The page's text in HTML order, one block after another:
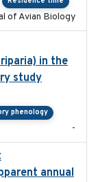
of Avian Biology
in the
study
phenology
-
annual